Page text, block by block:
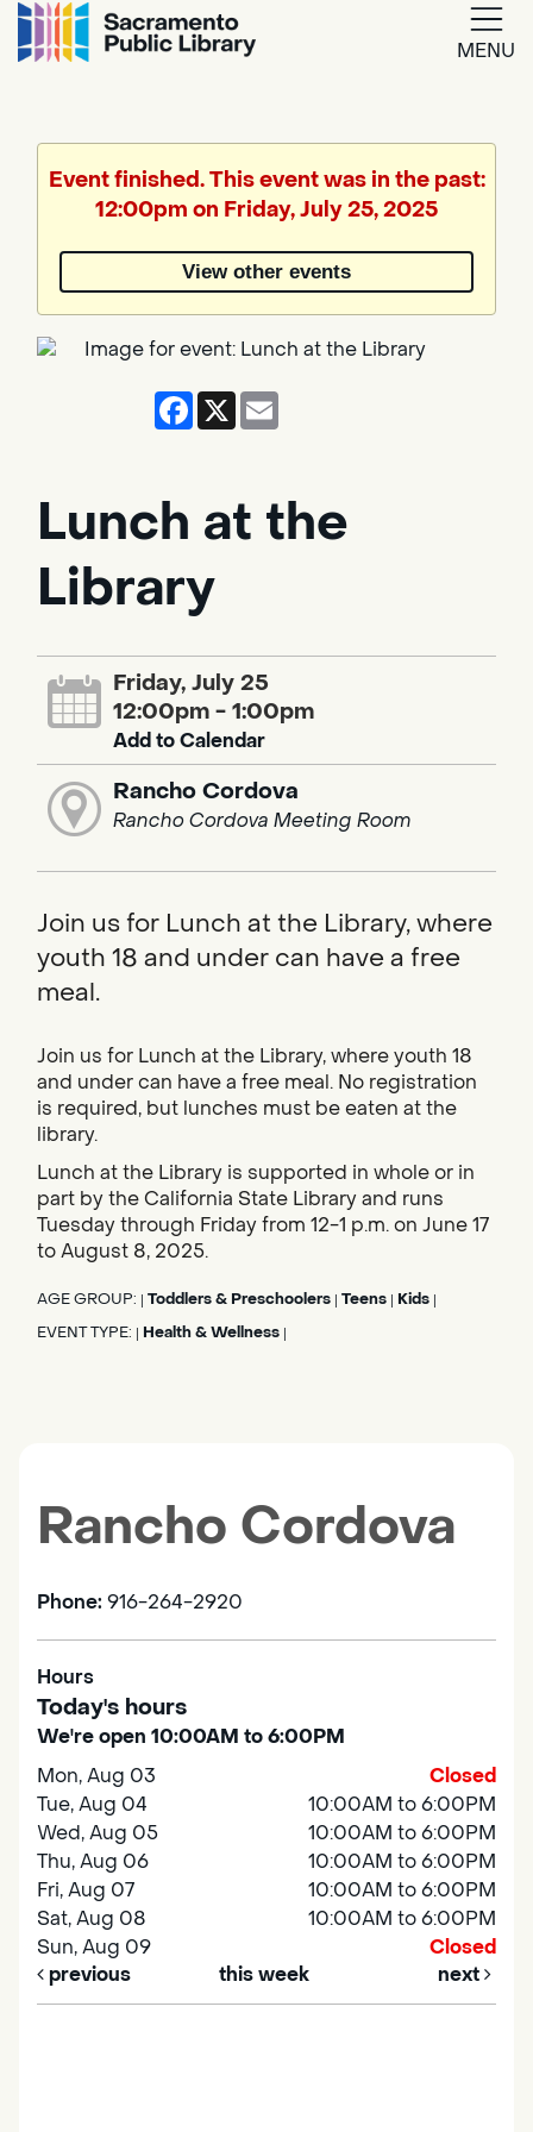
MENU
Translate
by
Event finished. This event was in the past:
12:00pm on Friday, July 25, 2025
View other events
Facebook
X
Lunch at the
Library
Friday, July 25
12:00pm - 1:00pm
Add to Calendar
Rancho Cordova
Rancho Cordova Meeting Room
Join us for Lunch at the Library, where
youth 18 and under can have a free
meal.
Join us for Lunch at the Library, where youth 18
and under can have a free meal. No registration
is required, but lunches must be eaten at the
library.
Lunch at the Library is supported in whole or in
part by the California State Library and runs
Tuesday through Friday from 12-1 p.m. on June 17
to August 8, 2025.
AGE GROUP: Toddlers & Preschoolers Teens Kids
EVENT TYPE: Health & Wellness
Rancho Cordova
Phone: 916-264-2920
Hours
Today's hours
We're open 10:00AM to 6:00PM
Mon, Aug 03
Closed
Tue, Aug 04
10:00AM to 6:00PM
Wed, Aug 05
10:00AM to 6:00PM
Thu, Aug 06
10:00AM to 6:00PM
Fri, Aug 07
10:00AM to 6:00PM
Sat, Aug 08
10:00AM to 6:00PM
Sun, Aug 09
Closed
previous
this week next